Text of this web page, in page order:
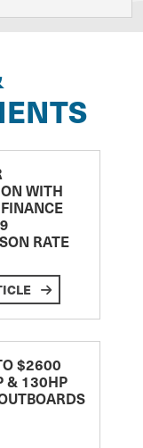
WITH
RATE
$2600
& 130HP